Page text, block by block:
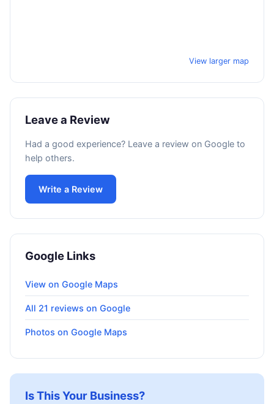
View larger map
Leave a Review
Had a good experience? Leave a review on Google to
help others.
Write a Review
Google Links
View on Google Maps
All 21 reviews on Google
Photos on Google Maps
Is This Your Business?